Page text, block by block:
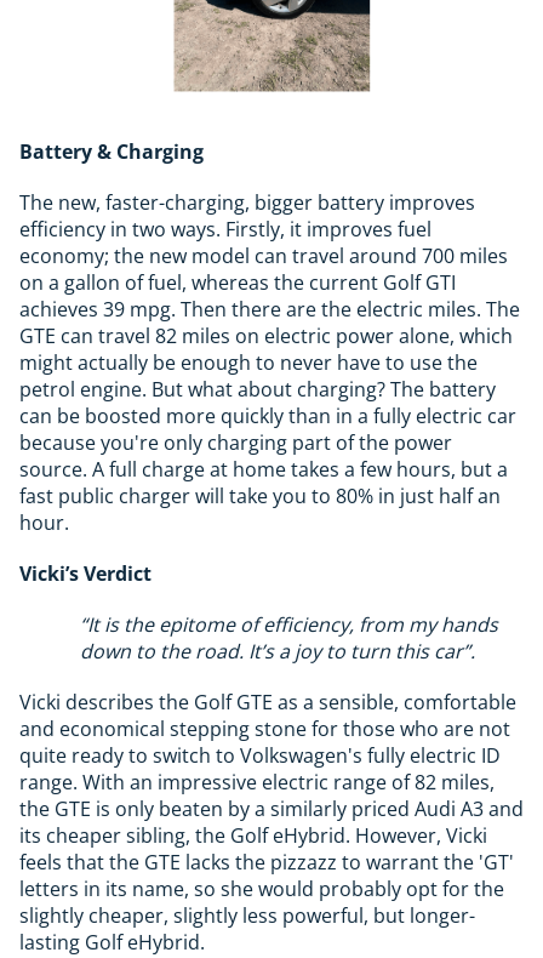
Battery & Charging
The new, faster-charging, bigger battery improves
efficiency in two ways. Firstly, it improves fuel
economy; the new model can travel around 700 miles
on a gallon of fuel, whereas the current Golf GTI
achieves 39 mpg. Then there are the electric miles. The
GTE can travel 82 miles on electric power alone, which
might actually be enough to never have to use the
petrol engine. But what about charging? The battery
can be boosted more quickly than in a fully electric car
because you're only charging part of the power
source. A full charge at home takes a few hours, but a
fast public charger will take you to 80% in just half an
hour.
Vicki’s Verdict
“It is the epitome of efficiency, from my hands
down to the road. It’s a joy to turn this car”.
Vicki describes the Golf GTE as a sensible, comfortable
and economical stepping stone for those who are not
quite ready to switch to Volkswagen's fully electric ID
range. With an impressive electric range of 82 miles,
the GTE is only beaten by a similarly priced Audi A3 and
its cheaper sibling, the Golf eHybrid. However, Vicki
feels that the GTE lacks the pizzazz to warrant the 'GT'
letters in its name, so she would probably opt for the
slightly cheaper, slightly less powerful, but longer-
lasting Golf eHybrid.